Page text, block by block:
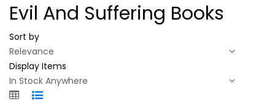
Evil And Suffering Books
Sort by
Display Items